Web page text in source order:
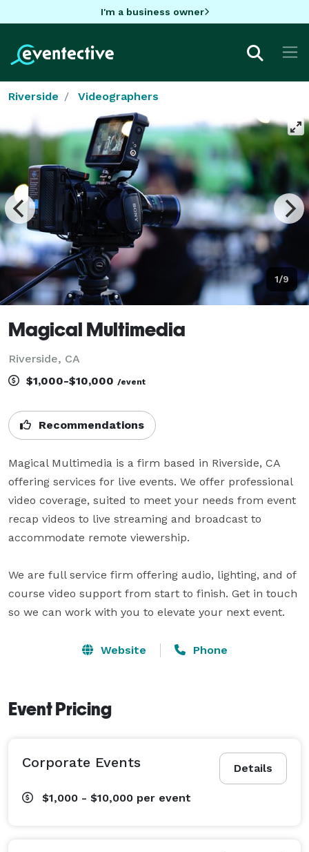
I'm a business owner
Riverside Videographers
1/9
Magical Multimedia
Riverside, CA
$1,000-$10,000 /event
Recommendations
Magical Multimedia is a firm based in Riverside, CA
offering services for live events. We offer professional
video coverage, suited to meet your needs from event
recap videos to live streaming and broadcast to
accommodate remote viewership.
We are full service firm offering audio, lighting, and of
course video support from start to finish. Get in touch
so we can work with you to elevate your next event.
Website Phone
Event Pricing
Details
Corporate Events
$1,000 - $10,000 per event